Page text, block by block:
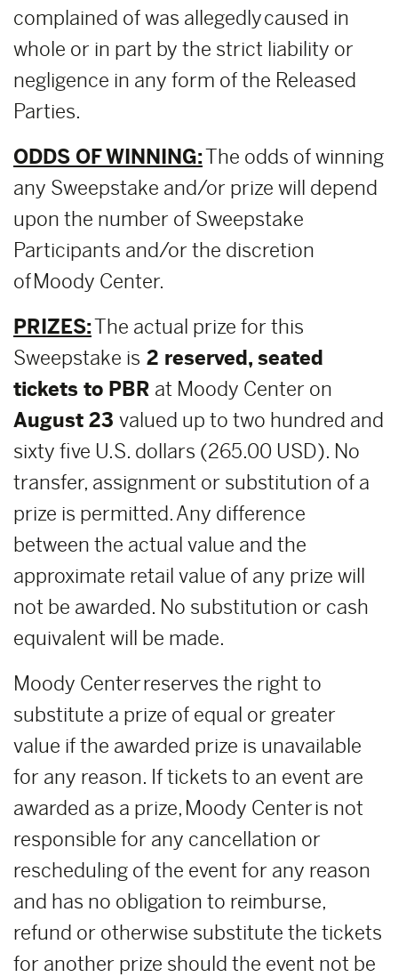
complained of was allegedly caused in
whole or in part by the strict liability or
negligence in any form of the Released
Parties.
ODDS OF WINNING:The odds of winning
any Sweepstake and/or prize will depend
upon the number of Sweepstake
Participants and/or the discretion
of Moody Center.
PRIZES:The actual prize for this
Sweepstake is 2 reserved, seated
tickets to PBR at Moody Center on
August 23 valued up to two hundred and
sixty five U.S. dollars (265.00 USD). No
transfer, assignment or substitution of a
prize is permitted. Any difference
between the actual value and the
approximate retail value of any prize will
not be awarded. No substitution or cash
equivalent will be made.
Moody Center reserves the right to
substitute a prize of equal or greater
value if the awarded prize is unavailable
for any reason. If tickets to an event are
awarded as a prize, Moody Center is not
responsible for any cancellation or
rescheduling of the event for any reason
and has no obligation to reimburse,
refund or otherwise substitute the tickets
for another prize should the event not be